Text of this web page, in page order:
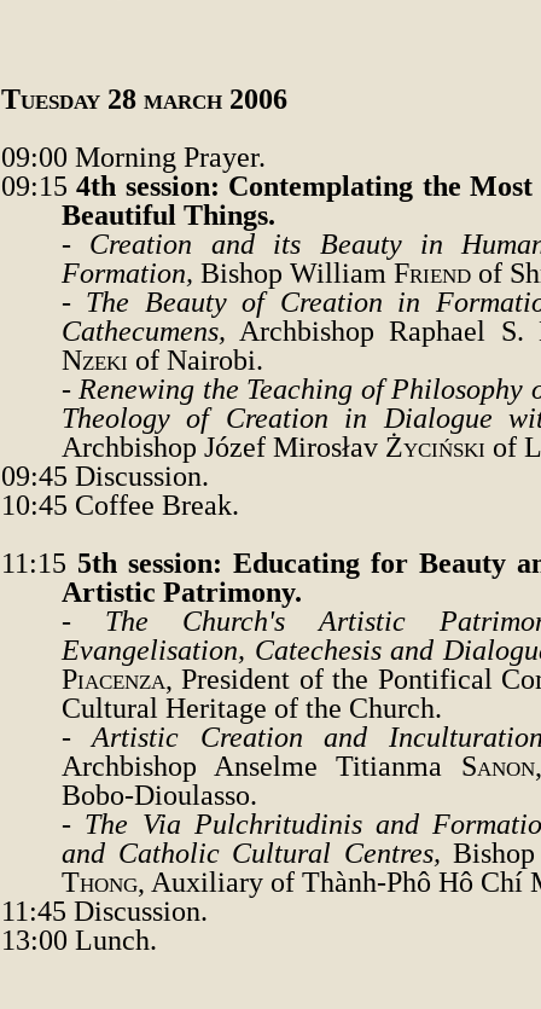
Tuesday 28 march 2006
09:00 Morning Prayer.
09:15 4th session: Contemplating the
Beautiful Things.
- Creation and its Beauty in
Formation, Bishop William Friend of
- The Beauty of Creation in
Cathecumens, Archbishop Raphael S.
Nzeki of Nairobi.
- Renewing the Teaching of Philosophy
Theology of Creation in Dialogue
Archbishop Józef Mirosłav Życiński of
09:45 Discussion.
10:45 Coffee Break.
11:15 5th session: Educating for Beauty
Artistic Patrimony.
-
The Church's Artistic
Evangelisation, Catechesis and
Piacenza, President of the Pontifical
Cultural Heritage of the Church.
-
Artistic Creation and
Archbishop Anselme Titianma Sanon
Bobo-Dioulasso.
- The Via Pulchritudinis and
and Catholic Cultural Centres,
Thong, Auxiliary of Thành-Phô Hô Chí
11:45 Discussion.
13:00 Lunch.